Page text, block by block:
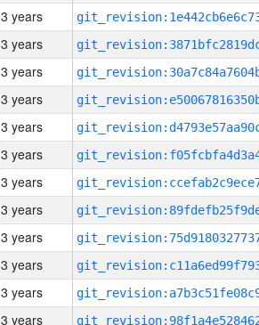
3 years
3 years
3 years
3 years
3 years
3 years
3 years
3 years
3 years
3 years
3 years
3 years